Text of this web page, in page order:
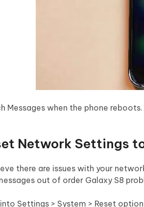
Messages when the phone reboots.
Network Settings
there are issues with your
out of order Galaxy S8
Settings > System > Reset